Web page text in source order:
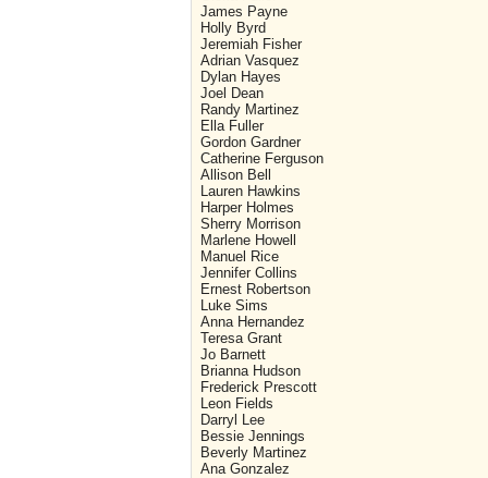
James Payne
Holly Byrd
Jeremiah Fisher
Adrian Vasquez
Dylan Hayes
Joel Dean
Randy Martinez
Ella Fuller
Gordon Gardner
Catherine Ferguson
Allison Bell
Lauren Hawkins
Harper Holmes
Sherry Morrison
Marlene Howell
Manuel Rice
Jennifer Collins
Ernest Robertson
Luke Sims
Anna Hernandez
Teresa Grant
Jo Barnett
Brianna Hudson
Frederick Prescott
Leon Fields
Darryl Lee
Bessie Jennings
Beverly Martinez
Ana Gonzalez